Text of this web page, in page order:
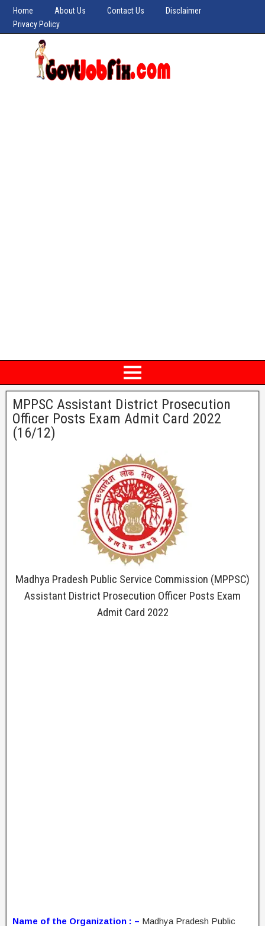
Home About Us Contact Us
Disclaimer
Privacy Policy
MPPSC Assistant District Prosecution
Officer Posts Exam Admit Card 2022
(16/12)
Madhya Pradesh Public Service Commission (MPPSC)
Assistant District Prosecution Officer Posts Exam
Admit Card 2022
Name of the Organization : – Madhya Pradesh Public